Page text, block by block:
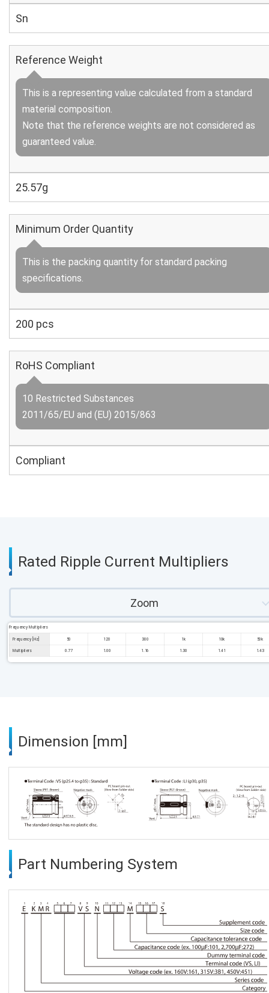
Sn
Reference Weight
This is a representing value calculated from a standard
material composition.
Note that the reference weights are not considered as
guaranteed value.
25.57g
Minimum Order Quantity
This is the packing quantity for standard packing
specifications.
200 pcs
RoHS Compliant
10 Restricted Substances
2011/65/EU and (EU) 2015/863
Compliant
Rated Ripple Current Multipliers
Zoom
Frequency Multipliers
Frequency [Hz] 50 120 300 1k 10k 50k
Multipliers 0.77 1.00 1.16 1.30 1.41 1.43
Dimension [mm]
Part Numbering System